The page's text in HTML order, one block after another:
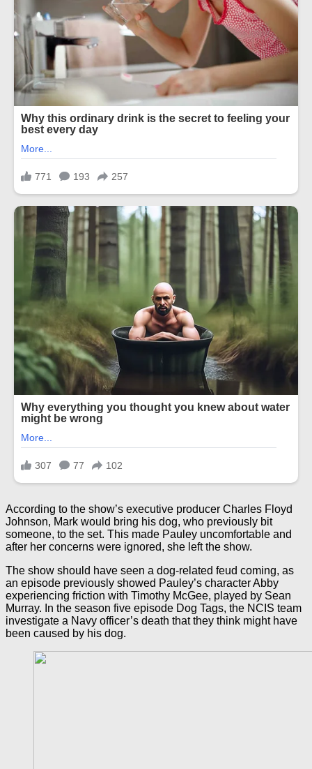
According to the show’s executive producer Charles Floyd
Johnson, Mark would bring his dog, who previously bit
someone, to the set. This made Pauley uncomfortable and
after her concerns were ignored, she left the show.
The show should have seen a dog-related feud coming, as
an episode previously showed Pauley’s character Abby
experiencing friction with Timothy McGee, played by Sean
Murray. In the season five episode Dog Tags, the NCIS team
investigate a Navy officer’s death that they think might have
been caused by his dog.